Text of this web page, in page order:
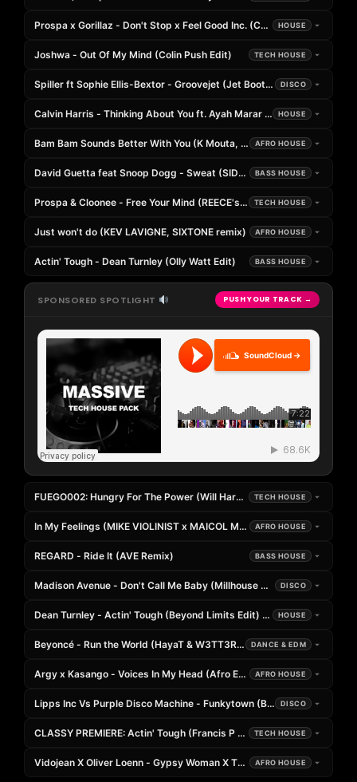
Prospa x Gorillaz - Don't Stop x Feel Good Inc. (CK Mashup)
HOUSE
Joshwa - Out Of My Mind (Colin Push Edit) TECH HOUSE
Spiller ft Sophie Ellis-Bextor - Groovejet (Jet Boot Jack Remix)
DISCO
Calvin Harris - Thinking About You ft. Ayah Marar (SPICE Remix)
HOUSE
Bam Bam Sounds Better With You (K Mouta, Tommy Tassev, Omaya
AFRO HOUSE
David Guetta feat Snoop Dogg - Sweat (SIDE Remix) [DropUnited
BASS HOUSE
Prospa & Cloonee - Free Your Mind (REECE's Afters Edit)
TECH HOUSE
Just won't do (KEV LAVIGNE, SIXTONE remix) AFRO HOUSE
Actin' Tough - Dean Turnley (Olly Watt Edit) BASS HOUSE
SPONSORED SPOTLIGHT PUSH YOUR TRACK →
SoundCloud →
FUEGO002: Hungry For The Power (Will Hardwick Rolling Edit)
TECH HOUSE
In My Feelings (MIKE VIOLINIST x MAICOL MARSELLA x 5HOURS
AFRO HOUSE
REGARD - Ride It (AVE Remix) BASS HOUSE
Madison Avenue - Don't Call Me Baby (Millhouse Mix)DISCO
Dean Turnley - Actin' Tough (Beyond Limits Edit) [PLAYED
HOUSE
Beyoncé - Run the World (HayaT & W3TT3R Remix)DANCE & EDM
Argy x Kasango - Voices In My Head (Afro Edit) AFRO HOUSE
Lipps Inc Vs Purple Disco Machine - Funkytown (BNM Playbox Edit)
DISCO
CLASSY PREMIERE: Actin' Tough (Francis P Edit)TECH HOUSE
Vidojean X Oliver Loenn - Gypsy Woman X Tokyo Drift (2026 Edit)
AFRO HOUSE